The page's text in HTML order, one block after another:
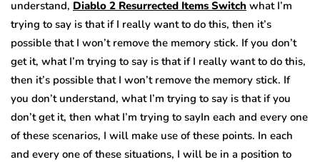
understand, Diablo 2 Resurrected Items Switch what I’m
trying to say is that if I really want to do this, then it’s
possible that I won’t remove the memory stick. If you don’t
get it, what I’m trying to say is that if I really want to do this,
then it’s possible that I won’t remove the memory stick. If
you don’t understand, what I’m trying to say is that if you
don’t get it, then what I’m trying to sayIn each and every one
of these scenarios, I will make use of these points. In each
and every one of these situations, I will be in a position to